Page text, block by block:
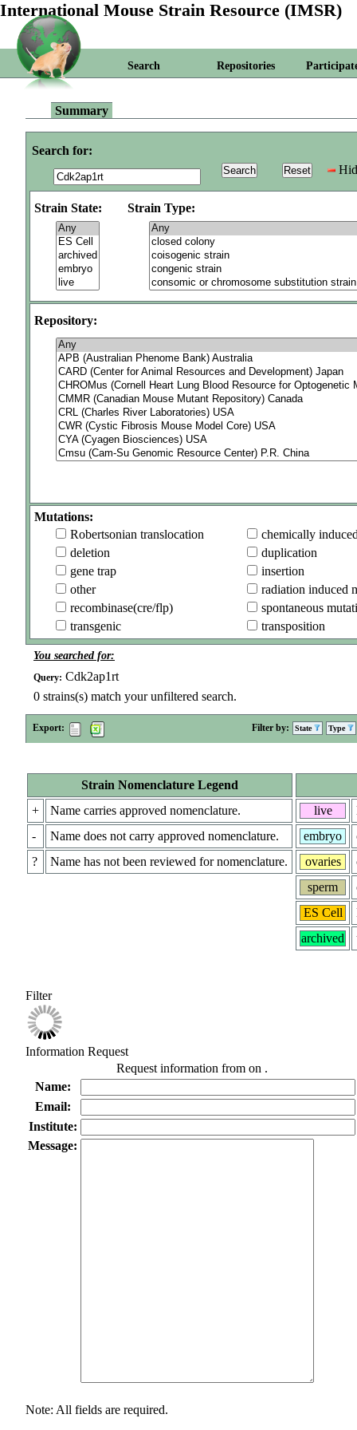
International Mouse Strain Resource (IMSR)
Search Repositories
Summary
Search for:
Strain State: Strain Type:
Repository:
Mutations:
Robertsonian translocation
chemically
deletion
duplication
gene trap
insertion
other
radiation induced
recombinase(cre/flp)
spontaneous
transgenic
transposition
You searched for:
Query: Cdk2ap1rt
0 strains(s) match your unfiltered search.
Export: Filter by: State Type
Strain Nomenclature Legend
+
Name carries approved nomenclature.
-
Name does not carry approved nomenclature.
?
Name has not been reviewed for nomenclature.
live
embryo
ovaries
sperm
ES Cell
archived
Filter
Information Request
Request information from on .
Name:
Email:
Institute:
Message:
Note: All fields are required.